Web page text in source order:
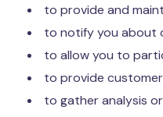
to provide and
to notify you about
to allow you to
to provide
to gather analysis